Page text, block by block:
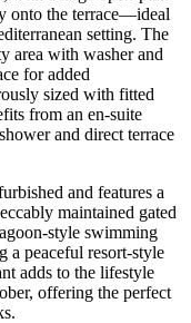
onto the terrace—ideal
setting. The
area with washer and
for added
sized with fitted
from an en-suite
and direct terrace
and features a
maintained gated
style swimming
a peaceful resort-style
adds to the lifestyle
offering the perfect